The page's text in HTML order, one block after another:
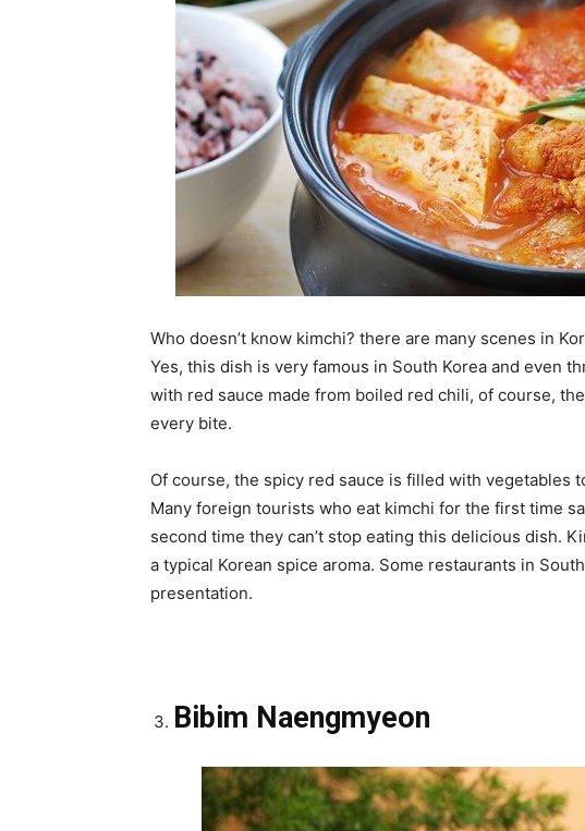
Who doesn’t know kimchi? there are many scenes in
Yes, this dish is very famous in South Korea and even
with red sauce made from boiled red chili, of course,
every bite.
Of course, the spicy red sauce is filled with vegetables
Many foreign tourists who eat kimchi for the first time
second time they can’t stop eating this delicious dish.
a typical Korean spice aroma. Some restaurants in
presentation.
Bibim Naengmyeon